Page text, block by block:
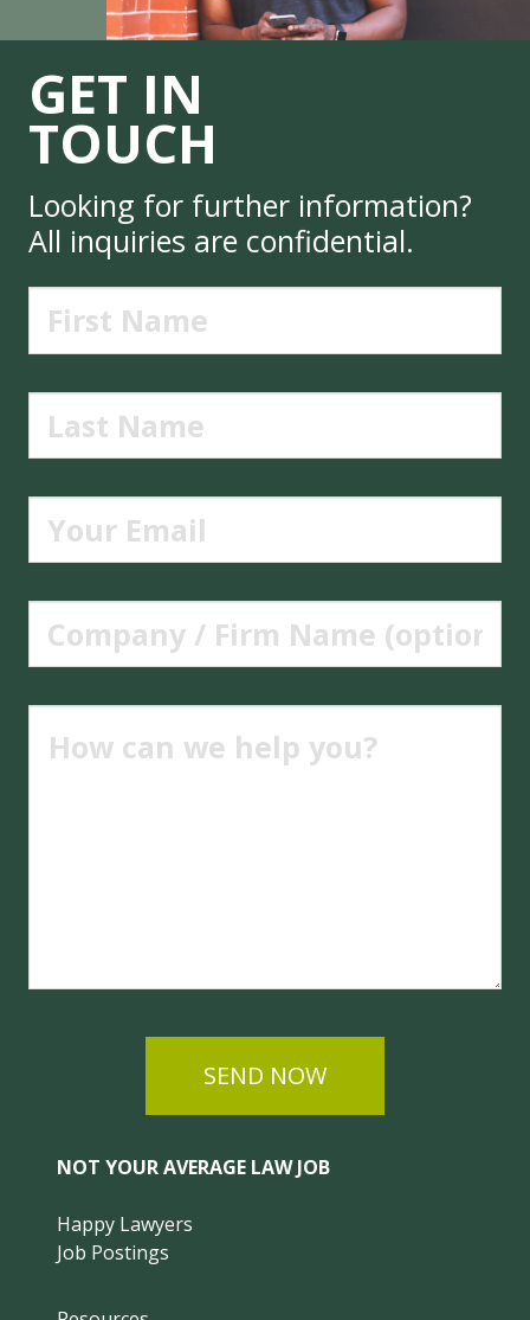
GET IN
TOUCH
Looking for further information?
All inquiries are confidential.
SEND NOW
NOT YOUR AVERAGE LAW JOB
Happy Lawyers
Job Postings